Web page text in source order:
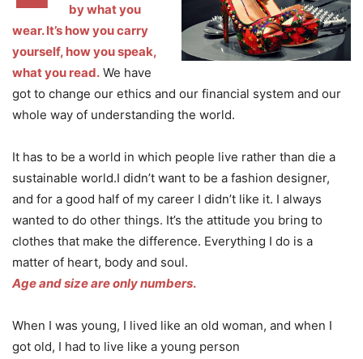
by what you
wear. It’s how you carry
yourself, how you speak,
what you read. We have
got to change our ethics and our financial system and our
whole way of understanding the world.
It has to be a world in which people live rather than die a
sustainable world.I didn’t want to be a fashion designer,
and for a good half of my career I didn’t like it. I always
wanted to do other things. It’s the attitude you bring to
clothes that make the difference. Everything I do is a
matter of heart, body and soul.
Age and size are only numbers.
When I was young, I lived like an old woman, and when I
got old, I had to live like a young person